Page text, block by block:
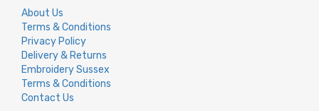
About Us
Terms & Conditions
Privacy Policy
Delivery & Returns
Embroidery Sussex
Terms & Conditions
Contact Us